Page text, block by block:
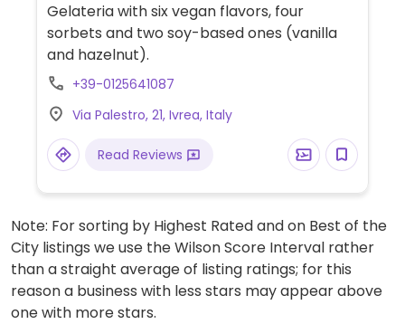
Gelateria with six vegan flavors, four
sorbets and two soy-based ones (vanilla
and hazelnut).
+39-0125641087
Via Palestro, 21, Ivrea, Italy
Read Reviews
Note: For sorting by Highest Rated and on Best of the
City listings we use the Wilson Score Interval rather
than a straight average of listing ratings; for this
reason a business with less stars may appear above
one with more stars.